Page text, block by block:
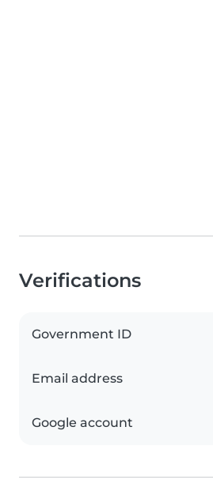
Verifications
Government ID
Email address
Google account